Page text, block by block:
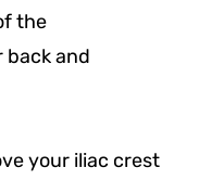
the
and
your iliac crest